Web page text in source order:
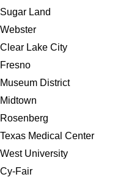
Sugar Land
Webster
Clear Lake City
Fresno
Museum District
Midtown
Rosenberg
Texas Medical Center
West University
Cy-Fair